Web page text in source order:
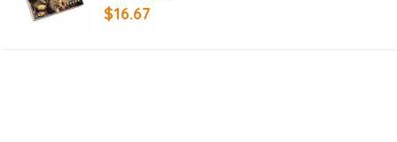
5.00 out of
5
$16.67